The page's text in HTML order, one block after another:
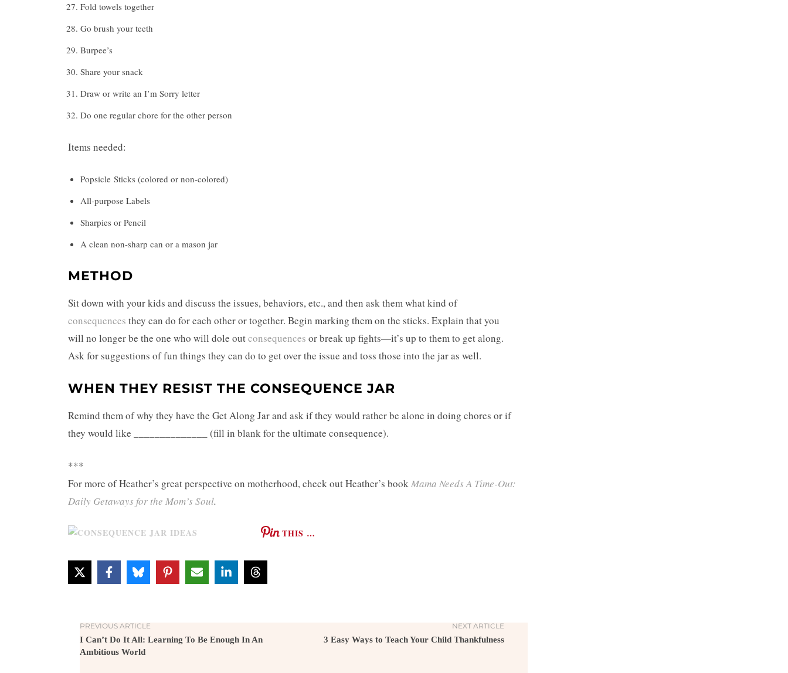
Fold towels together
Go brush your teeth
Burpee’s
Share your snack
Draw or write an I’m Sorry letter
Do one regular chore for the other person
Items needed:
Popsicle Sticks (colored or non-colored)
All-purpose Labels
Sharpies or Pencil
A clean non-sharp can or a mason jar
METHOD
Sit down with your kids and discuss the issues, behaviors, etc., and then ask them what kind of
consequences they can do for each other or together. Begin marking them on the sticks. Explain that you
will no longer be the one who will dole outconsequences or break up fights—it’s up to them to get along.
Ask for suggestions of fun things they can do to get over the issue and toss those into the jar as well.
WHEN THEY RESIST THE CONSEQUENCE JAR
Remind them of why they have the Get Along Jar and ask if they would rather be alone in doing chores or if
they would like ______________ (fill in blank for the ultimate consequence).
***
For more of Heather’s great perspective on motherhood, check out Heather’s bookMama Needs A Time-Out:
Daily Getaways for the Mom’s Soul.
THIS …
PREVIOUS ARTICLE
I Can’t Do It All: Learning To Be Enough In An
Ambitious World
NEXT ARTICLE
3 Easy Ways to Teach Your Child Thankfulness